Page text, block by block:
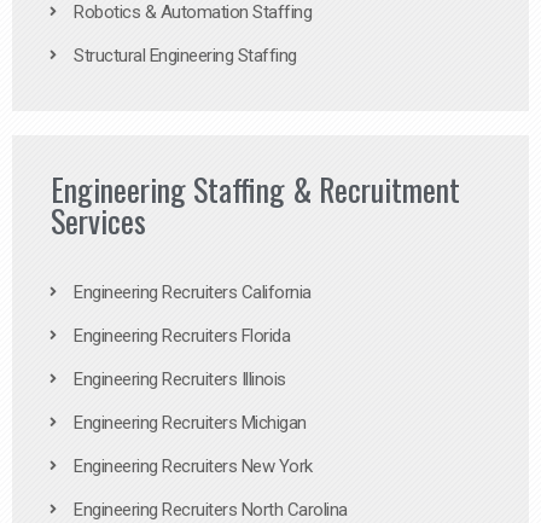
Robotics & Automation Staffing
Structural Engineering Staffing
Engineering Staffing & Recruitment
Services
Engineering Recruiters California
Engineering Recruiters Florida
Engineering Recruiters Illinois
Engineering Recruiters Michigan
Engineering Recruiters New York
Engineering Recruiters North Carolina